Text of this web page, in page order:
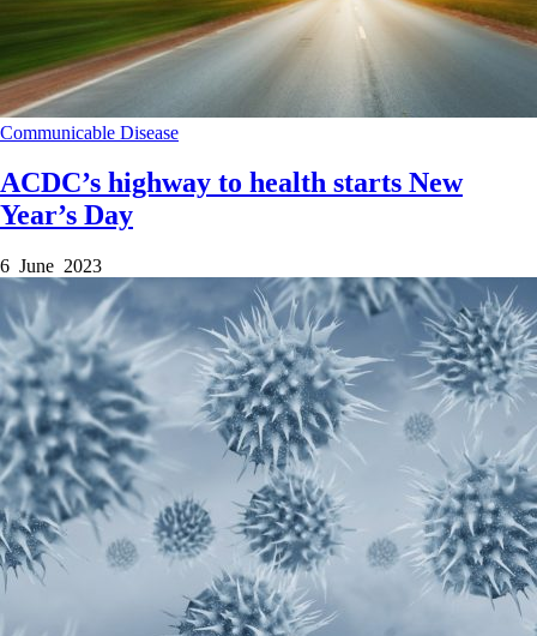
Communicable Disease
ACDC’s highway to health starts New
Year’s Day
6 June 2023